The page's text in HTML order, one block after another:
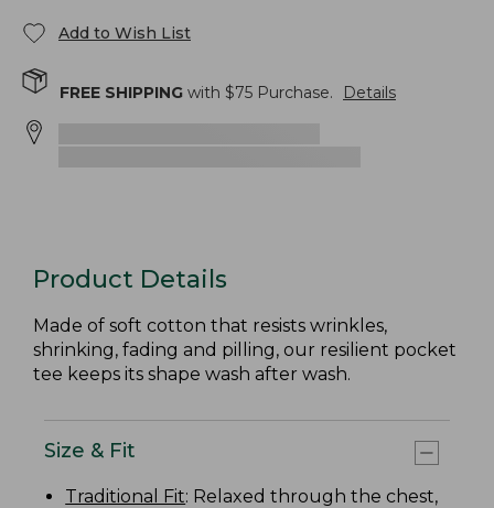
Add to Wish List
FREE SHIPPING with $75 Purchase. Details
Product Details
Made of soft cotton that resists wrinkles,
shrinking, fading and pilling, our resilient pocket
tee keeps its shape wash after wash.
Size & Fit
Traditional Fit: Relaxed through the chest,